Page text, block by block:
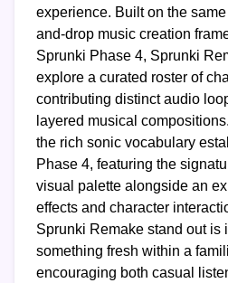
experience. Built on the
and-drop music creation
Sprunki Phase 4, Sprunki
explore a curated roster of
contributing distinct audio
layered musical
the rich sonic vocabulary
Phase 4, featuring the
visual palette alongside an
effects and character
Sprunki Remake stand out is
something fresh within a
encouraging both casual